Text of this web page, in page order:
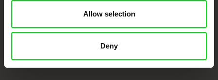
Allow selection
Deny